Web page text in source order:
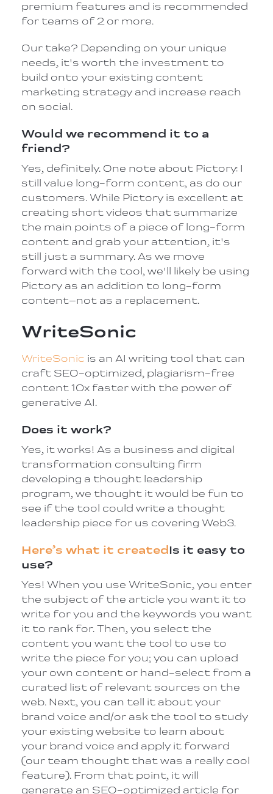
premium features and is recommended
for teams of 2 or more.
Our take? Depending on your unique
needs, it's worth the investment to
build onto your existing content
marketing strategy and increase reach
on social.
Would we recommend it to a
friend?
Yes, definitely. One note about Pictory: I
still value long-form content, as do our
customers. While Pictory is excellent at
creating short videos that summarize
the main points of a piece of long-form
content and grab your attention, it's
still just a summary. As we move
forward with the tool, we'll likely be using
Pictory as an addition to long-form
content–not as a replacement.
WriteSonic
WriteSonic is an AI writing tool that can
craft SEO-optimized, plagiarism-free
content 10x faster with the power of
generative AI.
Does it work?
Yes, it works! As a business and digital
transformation consulting firm
developing a thought leadership
program, we thought it would be fun to
see if the tool could write a thought
leadership piece for us covering Web3.
Here’s what it createdIs it easy to
use?
Yes! When you use WriteSonic, you enter
the subject of the article you want it to
write for you and the keywords you want
it to rank for. Then, you select the
content you want the tool to use to
write the piece for you; you can upload
your own content or hand-select from a
curated list of relevant sources on the
web. Next, you can tell it about your
brand voice and/or ask the tool to study
your existing website to learn about
your brand voice and apply it forward
(our team thought that was a really cool
feature). From that point, it will
generate an SEO-optimized article for